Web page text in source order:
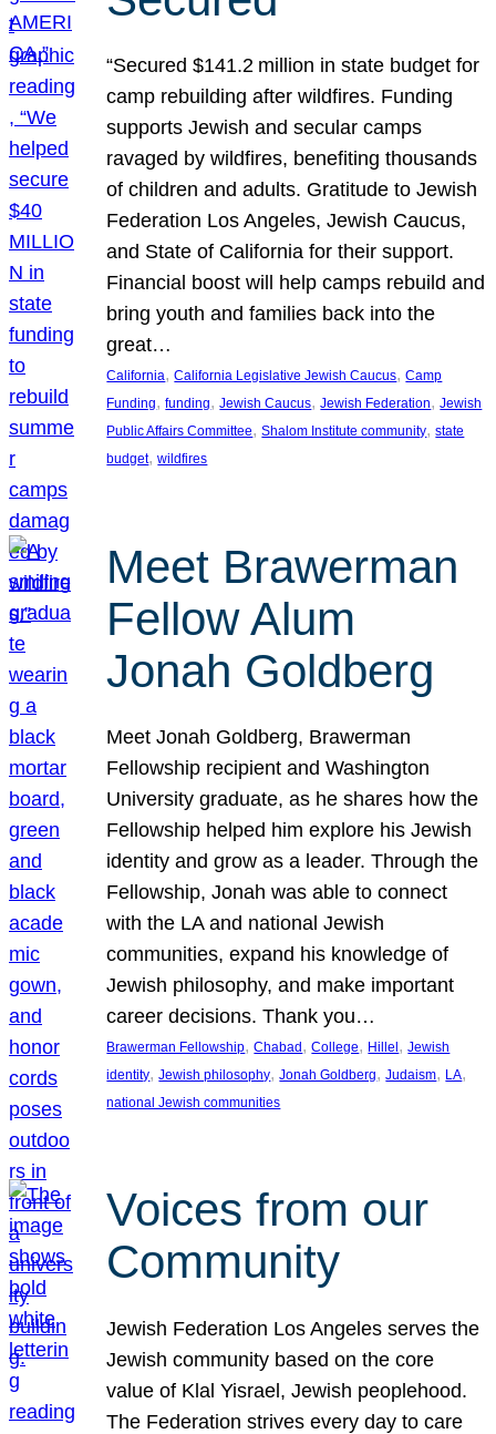
“Secured $141.2 million in state budget for
camp rebuilding after wildfires. Funding
supports Jewish and secular camps
ravaged by wildfires, benefiting thousands
of children and adults. Gratitude to Jewish
Federation Los Angeles, Jewish Caucus,
and State of California for their support.
Financial boost will help camps rebuild and
bring youth and families back into the
great…
California, California Legislative Jewish Caucus, Camp
Funding, funding, Jewish Caucus, Jewish Federation, Jewish
Public Affairs Committee, Shalom Institute community, state
budget, wildfires
Meet Brawerman
Fellow Alum
Jonah Goldberg
Meet Jonah Goldberg, Brawerman
Fellowship recipient and Washington
University graduate, as he shares how the
Fellowship helped him explore his Jewish
identity and grow as a leader. Through the
Fellowship, Jonah was able to connect
with the LA and national Jewish
communities, expand his knowledge of
Jewish philosophy, and make important
career decisions. Thank you…
Brawerman Fellowship, Chabad , College, Hillel , Jewish
identity, Jewish philosophy, Jonah Goldberg, Judaism, LA
national Jewish communities
Voices from our
Community
Jewish Federation Los Angeles serves the
Jewish community based on the core
value of Klal Yisrael, Jewish peoplehood.
The Federation strives every day to care